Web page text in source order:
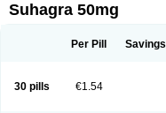
Suhagra 50mg
Per Pill Savings
30 pills €1.54